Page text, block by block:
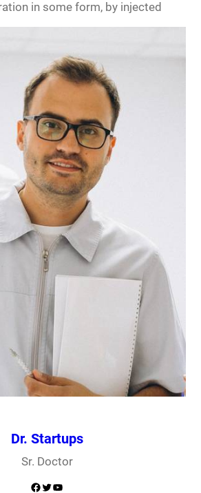
in some form, by injected
Dr. Startups
Sr. Doctor
Facebook Twitter YouTube